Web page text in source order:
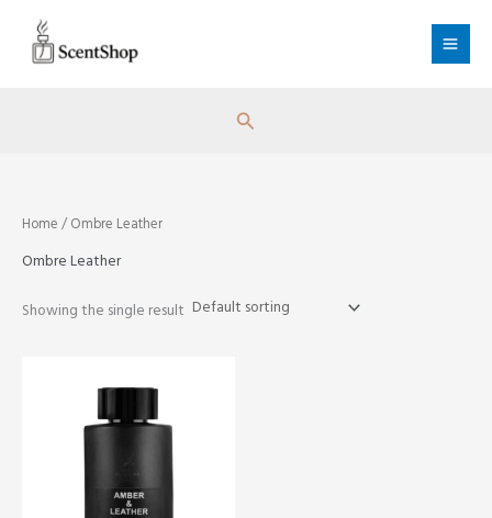
content
Search
Home / Ombre Leather
Ombre Leather
Showing the single result